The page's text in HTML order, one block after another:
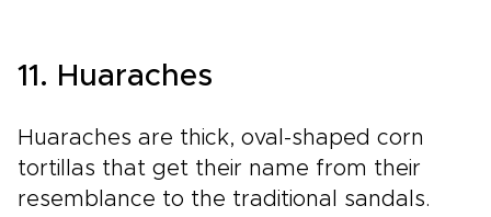
11. Huaraches
Huaraches are thick, oval-shaped corn
tortillas that get their name from their
resemblance to the traditional sandals.